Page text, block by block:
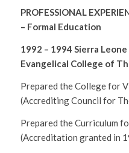
PROFESSIONAL
– Formal Education
1992 – 1994 Sierra
Evangelical College of
Prepared the College for
(Accrediting Council for
Prepared the Curriculum
(Accreditation granted in